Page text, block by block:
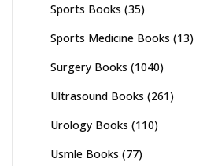
Sports Books (35)
Sports Medicine Books (13)
Surgery Books (1040)
Ultrasound Books (261)
Urology Books (110)
Usmle Books (77)